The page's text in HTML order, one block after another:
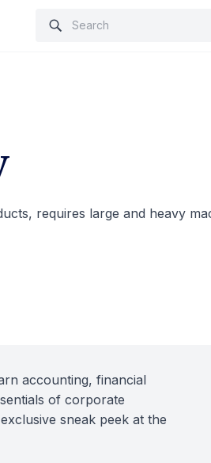
requires large and heavy
accounting, financial
of corporate
sneak peek at the